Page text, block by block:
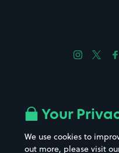
Follow us
Your
We use cookies to
out more, please visit